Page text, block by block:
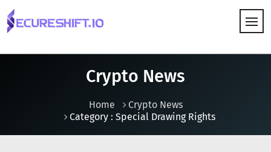
Crypto News
Home
Crypto News
Category : Special Drawing Rights